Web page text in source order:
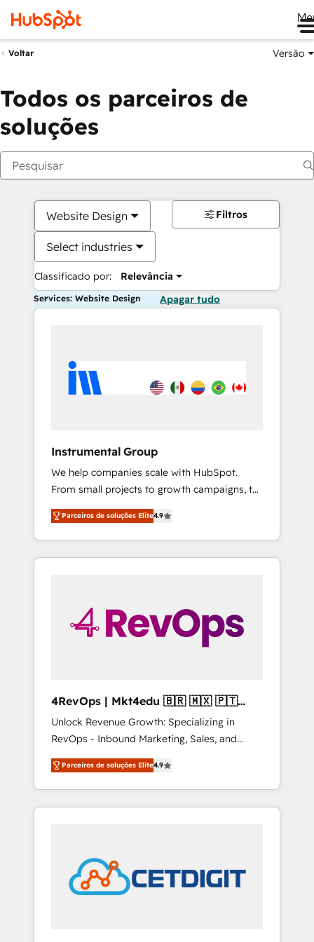
Voltar Versão
Todos os parceiros de
soluções
Website Design
Select industries
Classificado por: Relevância
Filtros
Services: Website Design Apagar tudo
Instrumental Group
We help companies scale with HubSpot.
From small projects to growth campaigns, to
CRM and websites. Hire an agency that's
experienced in every inch of HubSpot and
willing to work hand-in-hand with your team
to simplify the complex and build a better
Parceiros de soluções Elite4.9
4RevOps | Mkt4edu 🇧🇷 🇲🇽 🇵🇹
🇦🇪 🇺🇸
Unlock Revenue Growth: Specializing in
RevOps - Inbound Marketing, Sales, and
Customer Success We specialize in driving
revenue growth for companies across
industries through tailored marketing, sales,
and customer success strategies, utilizing
in education market, we offer unparalleled
insights. Operating in five countries—Brazil,
UAE (Abu Dhabi/Dubai/Sharjah), Mexico,
Parceiros de soluções Elite4.9